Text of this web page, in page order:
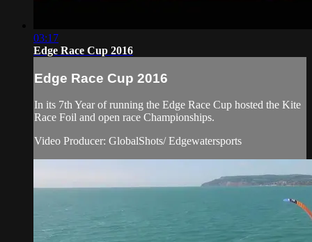
03:17
Edge Race Cup 2016
Edge Race Cup 2016
In its 7th Year of running the Edge Race Cup hosted the Kite
Race Foil and open race Championships.
Video Producer: GlobalShots/ Edgewatersports